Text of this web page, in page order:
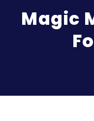
Magic